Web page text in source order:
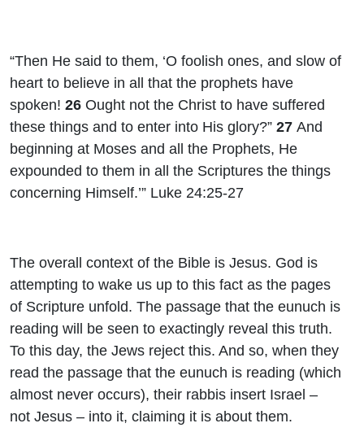
“Then He said to them, ‘O foolish ones, and slow of
heart to believe in all that the prophets have
spoken! 26 Ought not the Christ to have suffered
these things and to enter into His glory?” 27 And
beginning at Moses and all the Prophets, He
expounded to them in all the Scriptures the things
concerning Himself.’” Luke 24:25-27
The overall context of the Bible is Jesus. God is
attempting to wake us up to this fact as the pages
of Scripture unfold. The passage that the eunuch is
reading will be seen to exactingly reveal this truth.
To this day, the Jews reject this. And so, when they
read the passage that the eunuch is reading (which
almost never occurs), their rabbis insert Israel –
not Jesus – into it, claiming it is about them.